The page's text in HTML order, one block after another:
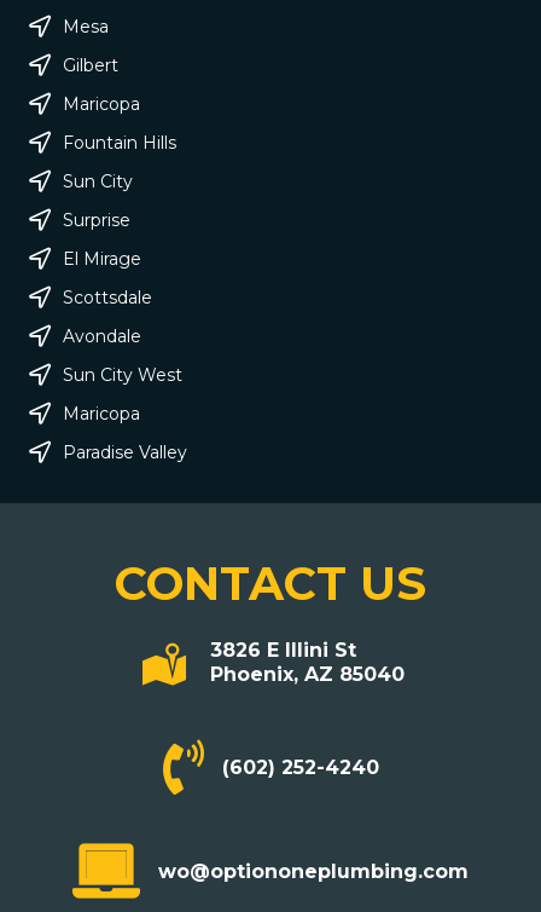
Mesa
Gilbert
Maricopa
Fountain Hills
Sun City
Surprise
El Mirage
Scottsdale
Avondale
Sun City West
Maricopa
Paradise Valley
CONTACT US
3826 E Illini St
Phoenix, AZ 85040
(602) 252-4240
wo@optiononeplumbing.com